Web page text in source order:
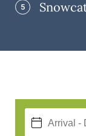
5